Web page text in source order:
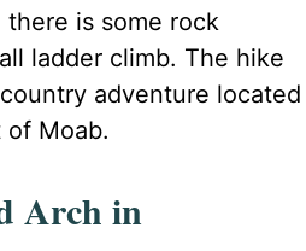
is some rock
ladder climb. The hike
adventure located
Moab.
Arch in